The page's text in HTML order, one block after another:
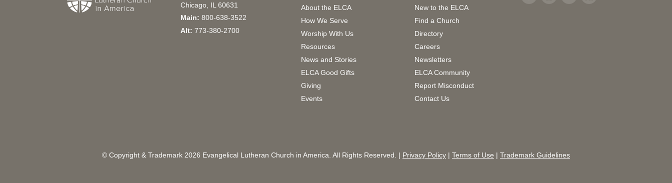
Chicago, IL 60631
Main: 800-638-3522
Alt: 773-380-2700
About the ELCA
How We Serve
Worship With Us
Resources
News and Stories
ELCA Good Gifts
Giving
Events
New to the ELCA
Find a Church
Directory
Careers
Newsletters
ELCA Community
Report Misconduct
Contact Us
© Copyright & Trademark 2026 Evangelical Lutheran Church in America. All Rights Reserved. | Privacy Policy | Terms of Use | Trademark Guidelines